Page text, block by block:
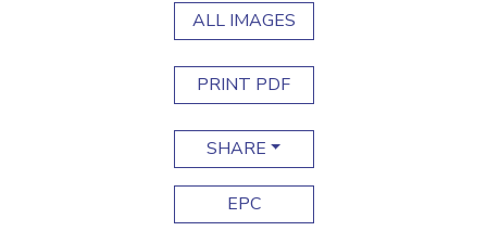
ALL IMAGES
PRINT PDF
SHARE
EPC